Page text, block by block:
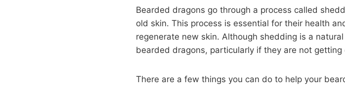
Bearded dragons go through a process called
old skin. This process is essential for their health
regenerate new skin. Although shedding is a
bearded dragons, particularly if they are not getting
There are a few things you can do to help your